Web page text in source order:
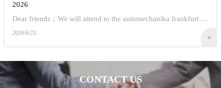
2026
Dear friends：We will attend to the automechanika frankfurt in GERMANY 2026.Show Information:1,Time：Sep 8-12 20262,Address： FRANKFURT CITY IN GERMANY3,...
2026/6/23
CONTACT US